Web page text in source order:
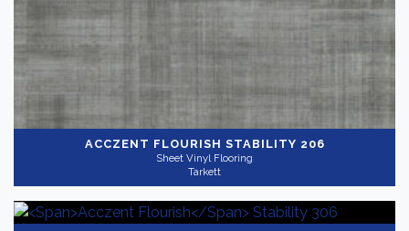
ACCZENT FLOURISH STABILITY 206
Sheet Vinyl Flooring
Tarkett